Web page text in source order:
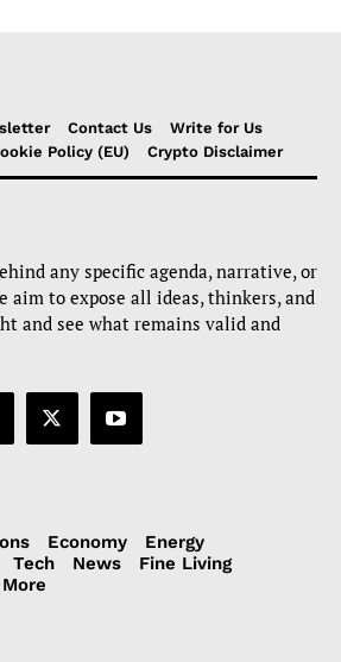
Contact Us
Write for Us
Policy (EU) Crypto Disclaimer
any specific agenda, narrative, or
aim to expose all ideas, thinkers, and
and see what remains valid and
Economy
Energy
Tech News
Fine Living
More